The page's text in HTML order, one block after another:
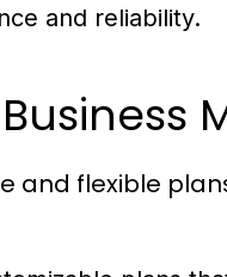
and reliability.
and flexible